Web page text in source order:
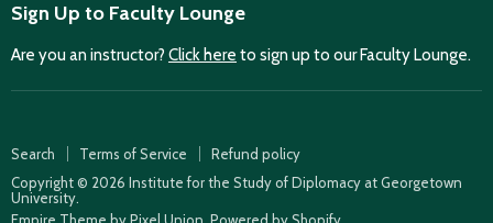
Home
Purchase case studies
Faculty Lounge
Case Summaries
Teaching Resources
Sign Up to Faculty Lounge
Are you an instructor? Click here to sign up to our Faculty Lounge.
Search Terms of Service
Refund policy
Copyright © 2026 Institute for the Study of Diplomacy at Georgetown
University.